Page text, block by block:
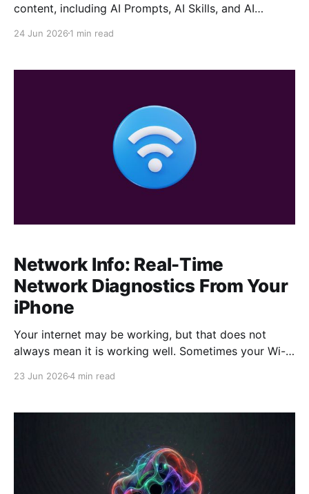
content, including AI Prompts, AI Skills, and AI
workflows, slash commands, instruction bundles, and
use cases. Whether you build shortcuts, prompts,
24 Jun 2026 1 min read
Network Info: Real-Time
Network Diagnostics From Your
iPhone
Your internet may be working, but that does not
always mean it is working well. Sometimes your Wi-Fi
23 Jun 20264 min read